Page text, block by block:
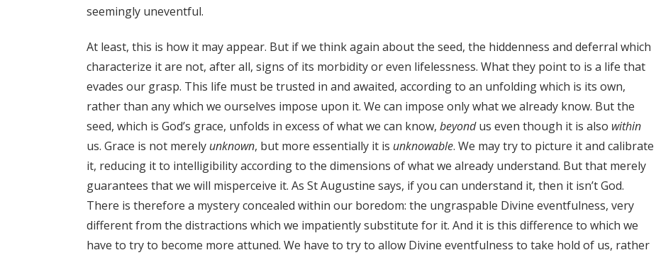
seemingly uneventful.
At least, this is how it may appear. But if we think again about the seed, the hiddenness and deferral which
characterize it are not, after all, signs of its morbidity or even lifelessness. What they point to is a life that
evades our grasp. This life must be trusted in and awaited, according to an unfolding which is its own,
rather than any which we ourselves impose upon it. We can impose only what we already know. But the
seed, which is God’s grace, unfolds in excess of what we can know, beyondus even though it is also within
us. Grace is not merely unknown, but more essentially it is unknowable. We may try to picture it and calibrate
it, reducing it to intelligibility according to the dimensions of what we already understand. But that merely
guarantees that we will misperceive it. As St Augustine says, if you can understand it, then it isn’t God.
There is therefore a mystery concealed within our boredom: the ungraspable Divine eventfulness, very
different from the distractions which we impatiently substitute for it. And it is this difference to which we
have to try to become more attuned. We have to try to allow Divine eventfulness to take hold of us, rather